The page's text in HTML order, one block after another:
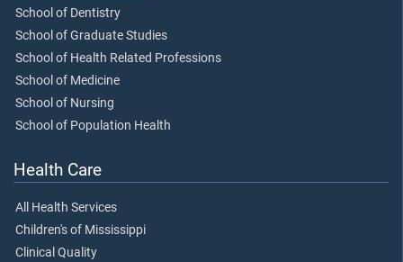
School of Dentistry
School of Graduate Studies
School of Health Related Professions
School of Medicine
School of Nursing
School of Population Health
Health Care
All Health Services
Children's of Mississippi
Clinical Quality